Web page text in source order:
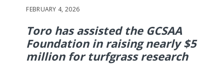
FEBRUARY 4, 2026
Toro has assisted the GCSAA
Foundation in raising nearly $5
million for turfgrass research